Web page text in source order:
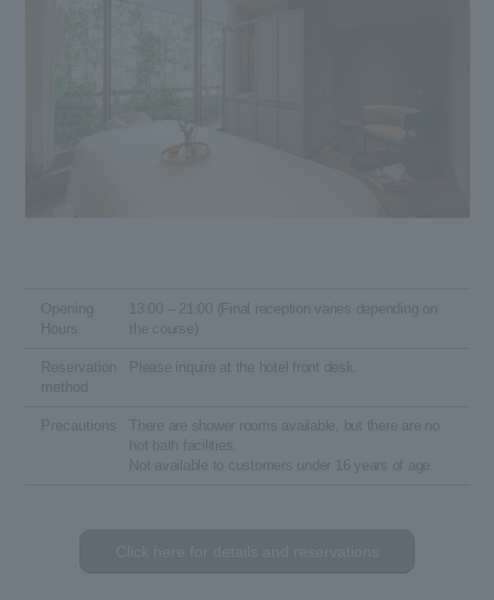
Opening
Hours
13:00 – 21:00 (Final reception varies depending on
the course)
Reservation
method
Please inquire at the hotel front desk.
Precautions
There are shower rooms available, but there are no
hot bath facilities.
Not available to customers under 16 years of age.